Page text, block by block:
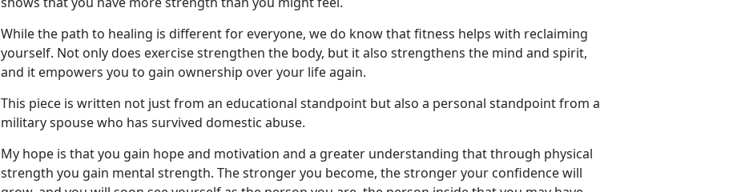
While the path to healing is different for everyone, we do know that fitness helps with reclaiming
yourself. Not only does exercise strengthen the body, but it also strengthens the mind and spirit,
and it empowers you to gain ownership over your life again.
This piece is written not just from an educational standpoint but also a personal standpoint from a
military spouse who has survived domestic abuse.
My hope is that you gain hope and motivation and a greater understanding that through physical
strength you gain mental strength. The stronger you become, the stronger your confidence will